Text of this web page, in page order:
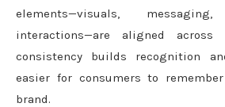
elements—visuals,
interactions—are aligned
consistency builds recognition
easier for consumers to
brand.